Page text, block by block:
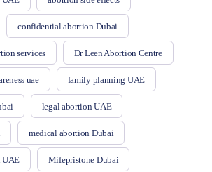
confidential abortion Dubai
services Dr Leen Abortion Centre
uae family planning UAE
legal abortion UAE
medical abortion Dubai
UAE Mifepristone Dubai